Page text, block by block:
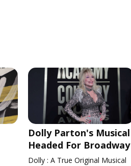
Dolly Parton's Musical
Headed For Broadway
Dolly : A True Original Musical